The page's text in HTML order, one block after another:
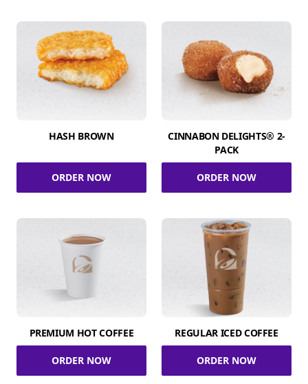
HASH BROWN
ORDER NOW
CINNABON DELIGHTS® 2-
PACK
ORDER NOW
PREMIUM HOT COFFEE
ORDER NOW
REGULAR ICED COFFEE
ORDER NOW